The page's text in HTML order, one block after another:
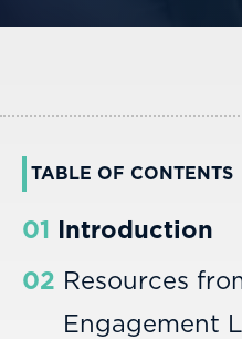
TABLE OF CONTENTS
01 Introduction
02 Resources
Engagement